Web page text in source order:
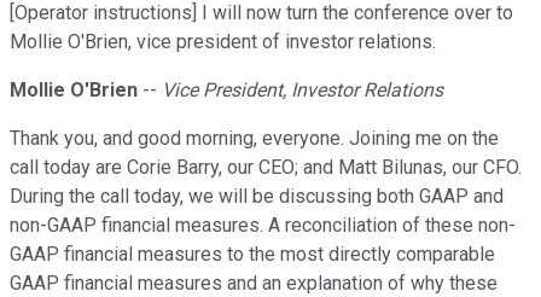
[Operator instructions] I will now turn the conference over to
Mollie O'Brien, vice president of investor relations.
Mollie O'Brien -- Vice President, Investor Relations
Thank you, and good morning, everyone. Joining me on the
call today are Corie Barry, our CEO; and Matt Bilunas, our CFO.
During the call today, we will be discussing both GAAP and
non-GAAP financial measures. A reconciliation of these non-
GAAP financial measures to the most directly comparable
GAAP financial measures and an explanation of why these